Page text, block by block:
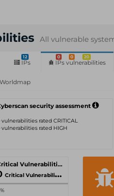
All vulnerable
12
IPs
0 0 20
IPs vulnerabilities
Worldmap
security assessment
vulnerabilities rated CRITICAL
vulnerabilities rated HIGH
Critical Vulnerabilities
Critical Vulnerabilities